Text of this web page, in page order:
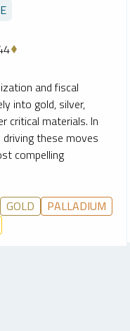
and fiscal
into gold, silver,
critical materials. In
these moves
compelling
GOLD
PALLADIUM